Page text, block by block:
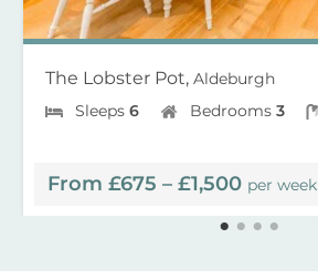
The Lobster Pot, Aldeburgh
Sleeps 6 Bedrooms 3
From £675 – £1,500 per week